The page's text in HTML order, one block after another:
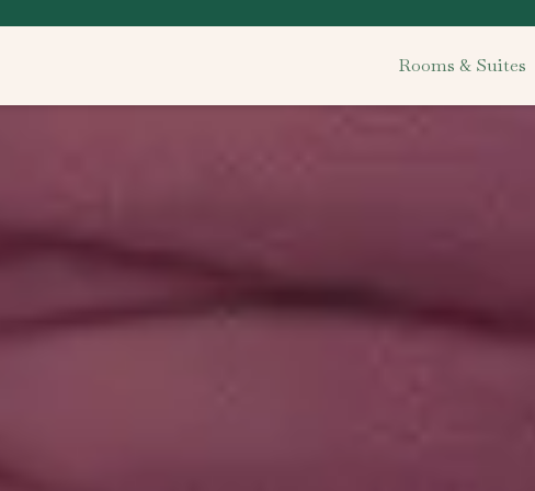
Rooms & Suites